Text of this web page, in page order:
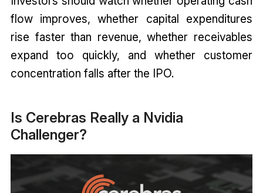
flow improves, whether capital expenditures
rise faster than revenue, whether receivables
expand too quickly, and whether customer
concentration falls after the IPO.
Is Cerebras Really a Nvidia
Challenger?